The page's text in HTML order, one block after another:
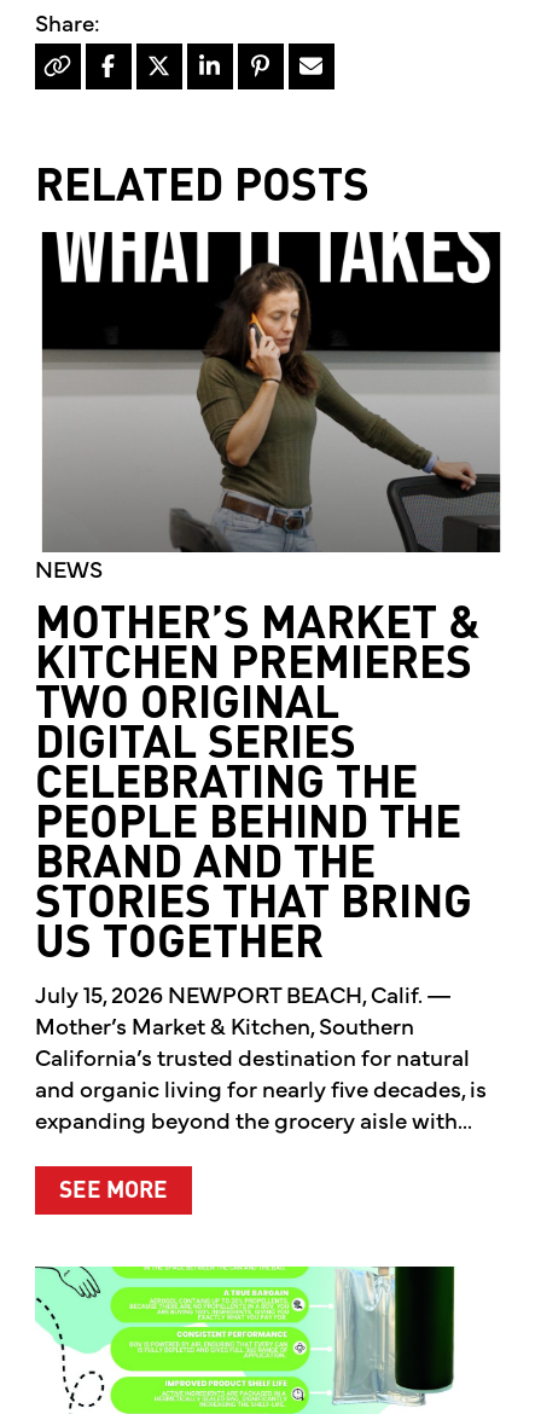
RELATED POSTS
NEWS
MOTHER’S MARKET &
KITCHEN PREMIERES
TWO ORIGINAL
DIGITAL SERIES
CELEBRATING THE
PEOPLE BEHIND THE
BRAND AND THE
STORIES THAT BRING
US TOGETHER
July 15, 2026 NEWPORT BEACH, Calif. —
Mother’s Market & Kitchen, Southern
California’s trusted destination for natural
and organic living for nearly five decades, is
expanding beyond the grocery aisle with...
SEE MOREABOUT MOTHER’S MARKET &